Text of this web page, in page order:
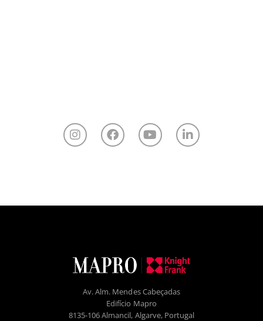
Av. Alm. Mendes Cabeçadas
Edifício Mapro
8135-106 Almancil, Algarve, Portugal